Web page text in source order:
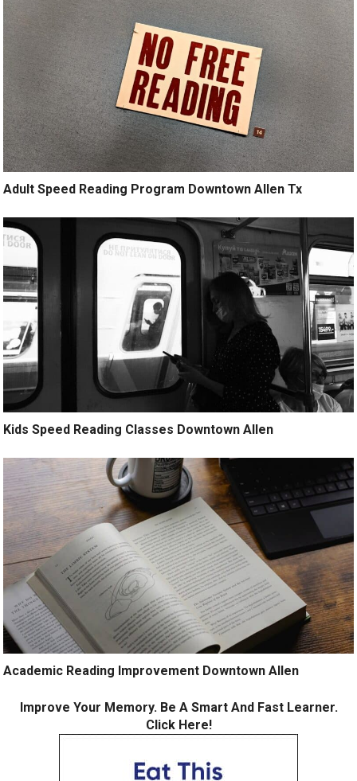
Adult Speed Reading Program Downtown Allen Tx
Kids Speed Reading Classes Downtown Allen
Academic Reading Improvement Downtown Allen
Improve Your Memory. Be A Smart And Fast Learner.
Click Here!